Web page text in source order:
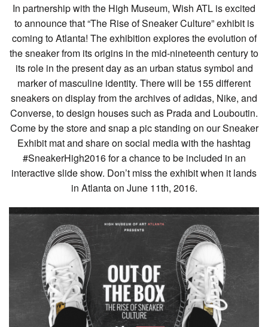
In partnership with the High Museum, Wish ATL is excited
to announce that “The Rise of Sneaker Culture” exhibit is
coming to Atlanta! The exhibition explores the evolution of
the sneaker from its origins in the mid-nineteenth century to
its role in the present day as an urban status symbol and
marker of masculine identity. There will be 155 different
sneakers on display from the archives of adidas, Nike, and
Converse, to design houses such as Prada and Louboutin.
Come by the store and snap a pic standing on our Sneaker
Exhibit mat and share on social media with the hashtag
#SneakerHigh2016 for a chance to be included in an
interactive slide show. Don’t miss the exhibit when it lands
in Atlanta on June 11th, 2016.